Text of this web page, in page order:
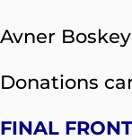
Avner Boskey
Donations
FINAL